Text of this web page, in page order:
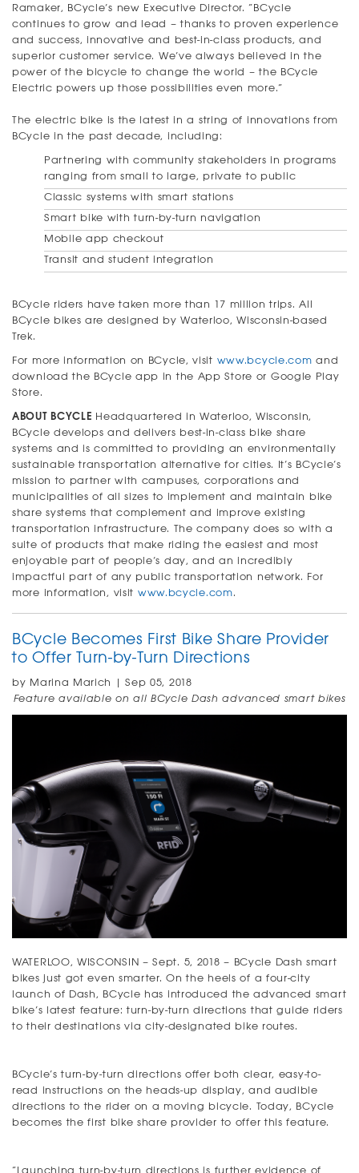
Ramaker, BCycle’s new Executive Director. “BCycle
continues to grow and lead – thanks to proven experience
and success, innovative and best-in-class products, and
superior customer service. We’ve always believed in the
power of the bicycle to change the world – the BCycle
Electric powers up those possibilities even more.”
The electric bike is the latest in a string of innovations from
BCycle in the past decade, including:
Partnering with community stakeholders in programs
ranging from small to large, private to public
Classic systems with smart stations
Smart bike with turn-by-turn navigation
Mobile app checkout
Transit and student integration
BCycle riders have taken more than 17 million trips. All
BCycle bikes are designed by Waterloo, Wisconsin-based
Trek.
For more information on BCycle, visit www.bcycle.com and
download the BCycle app in the App Store or Google Play
Store.
ABOUT BCYCLE Headquartered in Waterloo, Wisconsin,
BCycle develops and delivers best-in-class bike share
systems and is committed to providing an environmentally
sustainable transportation alternative for cities. It’s BCycle’s
mission to partner with campuses, corporations and
municipalities of all sizes to implement and maintain bike
share systems that complement and improve existing
transportation infrastructure. The company does so with a
suite of products that make riding the easiest and most
enjoyable part of people’s day, and an incredibly
impactful part of any public transportation network. For
more information, visit www.bcycle.com.
BCycle Becomes First Bike Share Provider
to Offer Turn-by-Turn Directions
by Marina Marich | Sep 05, 2018
Feature available on all BCycle Dash advanced smart bikes
WATERLOO, WISCONSIN – Sept. 5, 2018– BCycle Dash smart
bikes just got even smarter. On the heels of a four-city
launch of Dash, BCycle has introduced the advanced smart
bike’s latest feature: turn-by-turn directions that guide riders
to their destinations via city-designated bike routes.
BCycle’s turn-by-turn directions offer both clear, easy-to-
read instructions on the heads-up display, and audible
directions to the rider on a moving bicycle. Today, BCycle
becomes the first bike share provider to offer this feature.
“Launching turn-by-turn directions is further evidence of